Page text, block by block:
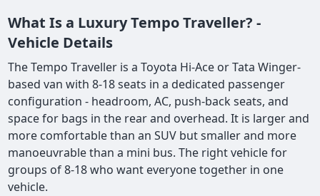
What Is a Luxury Tempo Traveller? -
Vehicle Details
The Tempo Traveller is a Toyota Hi-Ace or Tata Winger-
based van with 8-18 seats in a dedicated passenger
configuration - headroom, AC, push-back seats, and
space for bags in the rear and overhead. It is larger and
more comfortable than an SUV but smaller and more
manoeuvrable than a mini bus. The right vehicle for
groups of 8-18 who want everyone together in one
vehicle.